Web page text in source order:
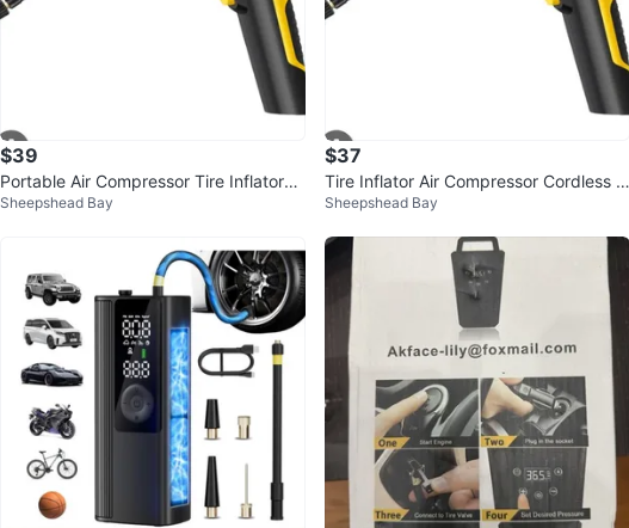
$39
Portable Air Compressor Tire Inflator
🥕
Sheepshead Bay
$37
Tire Inflator Air Compressor Cordless C
ar Tire Pump
Sheepshead Bay